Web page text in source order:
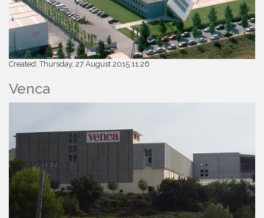
Created: Thursday, 27 August 2015 11:26
Venca